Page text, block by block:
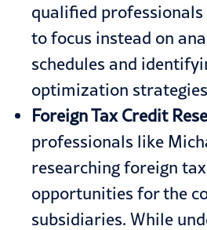
qualified professionals
to focus instead on
schedules and
optimization
Foreign Tax Credit
professionals like
researching foreign
opportunities for the
subsidiaries. While